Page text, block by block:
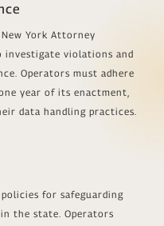
New York Attorney
investigate violations and
Operators must adhere
year of its enactment,
data handling practices.
policies for safeguarding
the state. Operators